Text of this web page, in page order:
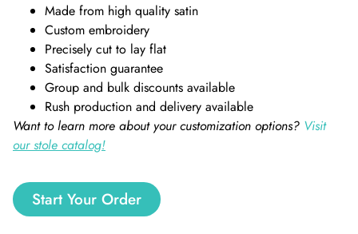
Made from high quality satin
Custom embroidery
Precisely cut to lay flat
Satisfaction guarantee
Group and bulk discounts available
Rush production and delivery available
Want to learn more about your customization options? Visit
our stole catalog!
Start Your Order